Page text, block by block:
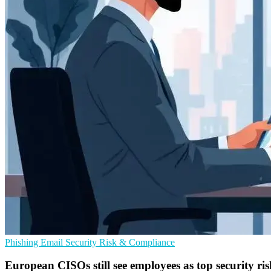
Phishing Email Security Risk & Compliance
European CISOs still see employees as top security